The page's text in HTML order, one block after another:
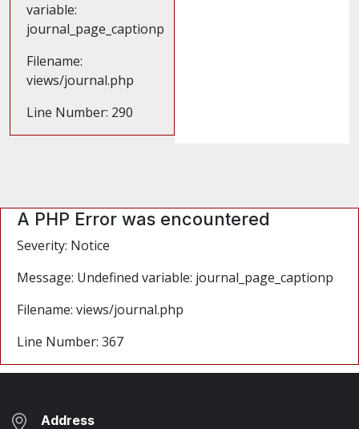
variable:
journal_page_captionp
Filename:
views/journal.php
Line Number: 290
A PHP Error was encountered
Severity: Notice
Message: Undefined variable: journal_page_captionp
Filename: views/journal.php
Line Number: 367
Address